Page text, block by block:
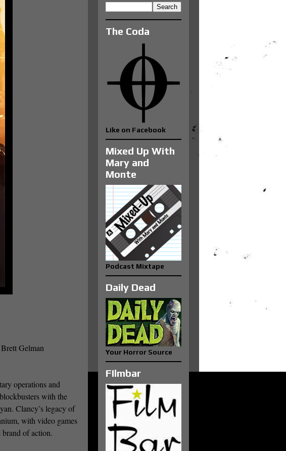
Gelman
operations and
with the
Clancy’s legacy of
with video games
of action.
The Coda
Like on Facebook
Mixed Up With
Mary and
Monte
Podcast Mixtape
Daily Dead
Your Horror Source
FIlmbar